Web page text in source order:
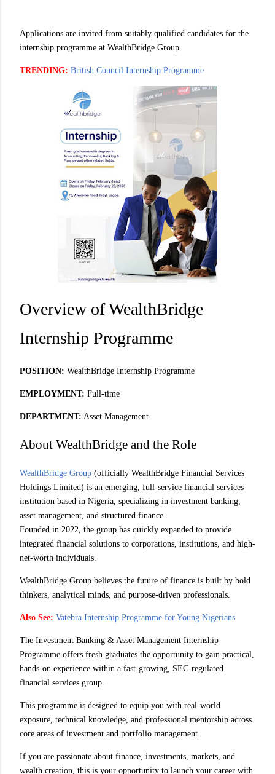
Applications are invited from suitably qualified candidates for the
internship programme at WealthBridge Group.
TRENDING: British Council Internship Programme
Overview of WealthBridge
Internship Programme
POSITION: WealthBridge Internship Programme
EMPLOYMENT: Full-time
DEPARTMENT: Asset Management
About WealthBridge and the Role
WealthBridge Group (officially WealthBridge Financial Services
Holdings Limited) is an emerging, full-service financial services
institution based in Nigeria, specializing in investment banking,
asset management, and structured finance.
Founded in 2022, the group has quickly expanded to provide
integrated financial solutions to corporations, institutions, and high-
net-worth individuals.
WealthBridge Group believes the future of finance is built by bold
thinkers, analytical minds, and purpose-driven professionals.
Also See: Vatebra Internship Programme for Young Nigerians
The Investment Banking & Asset Management Internship
Programme offers fresh graduates the opportunity to gain practical,
hands-on experience within a fast-growing, SEC-regulated
financial services group.
This programme is designed to equip you with real-world
exposure, technical knowledge, and professional mentorship across
core areas of investment and portfolio management.
If you are passionate about finance, investments, markets, and
wealth creation, this is your opportunity to launch your career with